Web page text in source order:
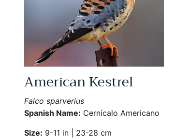
American Kestrel
Falco sparverius
Spanish Name: Cernícalo Americano
Size: 9-11 in | 23-28 cm